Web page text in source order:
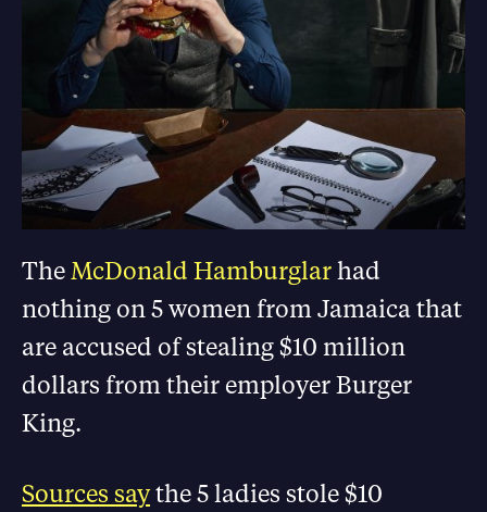
TheMcDonald Hamburglarhad
nothing on 5 women from Jamaica that
are accused of stealing $10 million
dollars from their employer Burger
King.
Sources saythe 5 ladies stole $10